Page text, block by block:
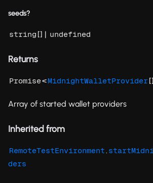
seeds?
string [] | undefined
Returns
Promise<MidnightWalletProvider
Array of started wallet providers
Inherited from
RemoteTestEnvironment.
ders